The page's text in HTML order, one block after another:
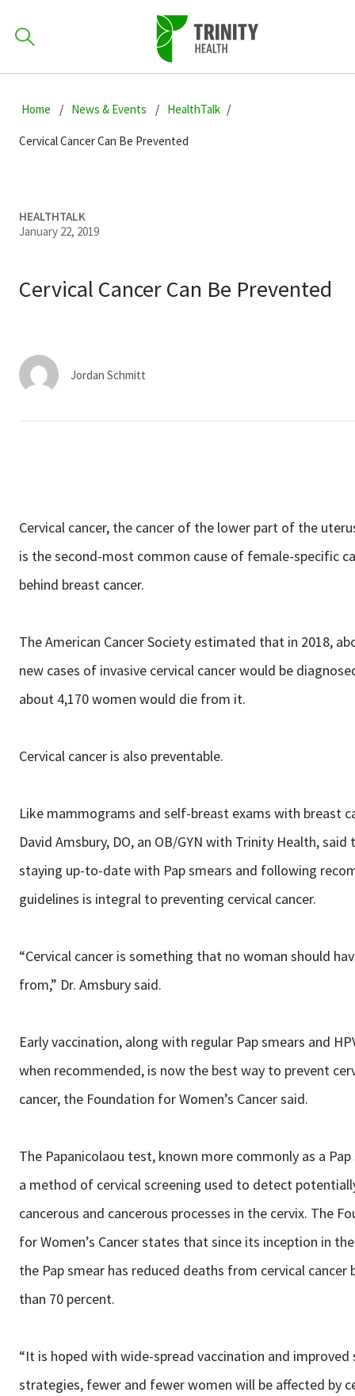
to
to
main
to
primary
701-418-8000
Find a Provider
Patients & Visitors
Services & Conditions
Careers
News & Events
Ways to Give
Facebook Instagram Twitter
How can we help you?
Home News & Events HealthTalk
Cervical Cancer Can Be Prevented
HEALTHTALK
January 22, 2019
Cervical Cancer Can Be Prevented
Jordan Schmitt
Cervical cancer, the cancer of the lower part of the
is the second-most common cause of female-specific
behind breast cancer.
The American Cancer Society estimated that in 2018,
new cases of invasive cervical cancer would be
about 4,170 women would die from it.
Cervical cancer is also preventable.
Like mammograms and self-breast exams with breast
David Amsbury, DO, an OB/GYN with Trinity Health, said
staying up-to-date with Pap smears and following
guidelines is integral to preventing cervical cancer.
“Cervical cancer is something that no woman should
from,” Dr. Amsbury said.
Early vaccination, along with regular Pap smears and
when recommended, is now the best way to prevent
cancer, the Foundation for Women’s Cancer said.
The Papanicolaou test, known more commonly as a Pap
a method of cervical screening used to detect
cancerous and cancerous processes in the cervix. The
for Women’s Cancer states that since its inception in
the Pap smear has reduced deaths from cervical cancer
than 70 percent.
“It is hoped with wide-spread vaccination and improved
strategies, fewer and fewer women will be affected by